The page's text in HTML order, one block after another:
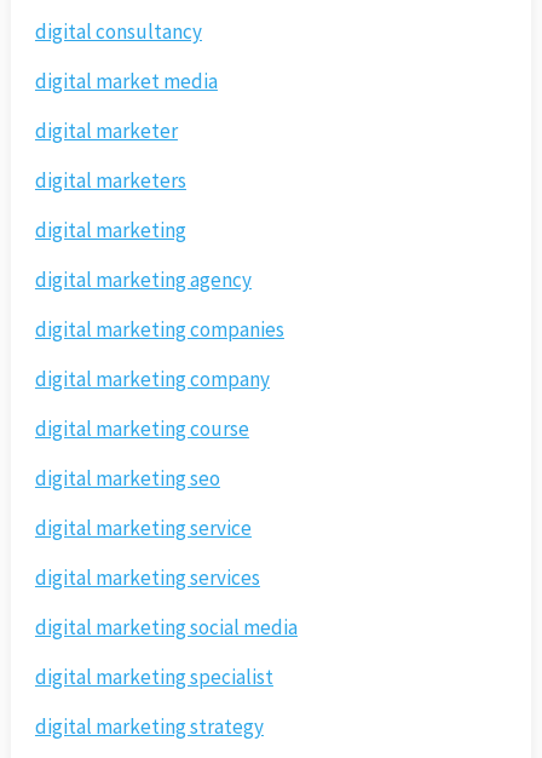
digital consultancy
digital market media
digital marketer
digital marketers
digital marketing
digital marketing agency
digital marketing companies
digital marketing company
digital marketing course
digital marketing seo
digital marketing service
digital marketing services
digital marketing social media
digital marketing specialist
digital marketing strategy